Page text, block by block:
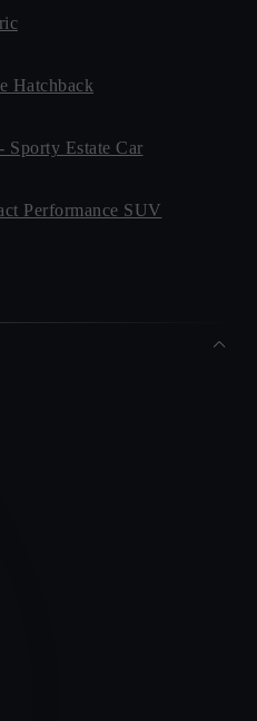
Hatchback
Sporty Estate Car
Performance SUV